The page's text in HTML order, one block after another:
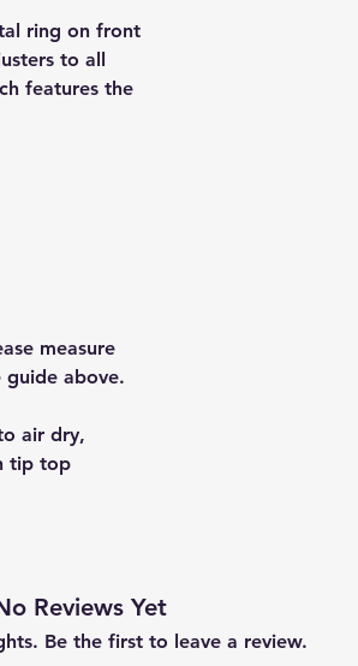
ring on front
to all
features the
measure
guide above.
air dry,
tip top
Reviews Yet
Be the first to leave a review.